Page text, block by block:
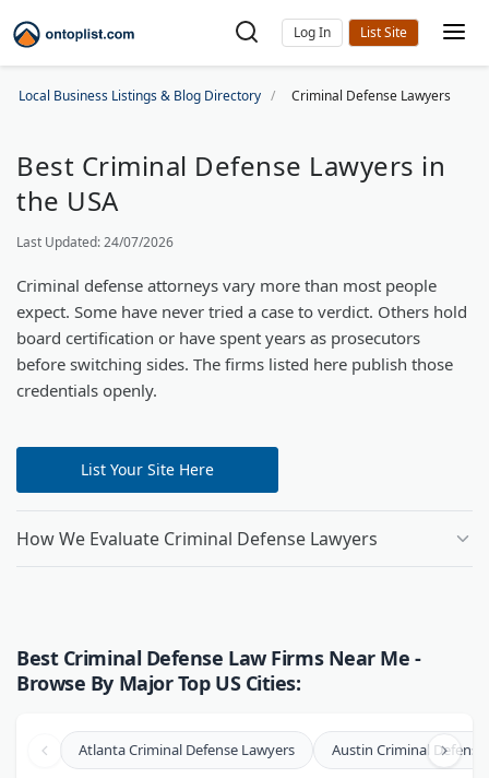
Log In
Local Business Listings & Blog Directory Criminal Defense Lawyers
Best Criminal Defense Lawyers in
the USA
Last Updated: 24/07/2026
Criminal defense attorneys vary more than most people
expect. Some have never tried a case to verdict. Others hold
board certification or have spent years as prosecutors
before switching sides. The firms listed here publish those
credentials openly.
List Your Site Here
How We Evaluate Criminal Defense Lawyers
Best Criminal Defense Law Firms Near Me -
Browse By Major Top US Cities:
Atlanta Criminal Defense Lawyers Austin Criminal